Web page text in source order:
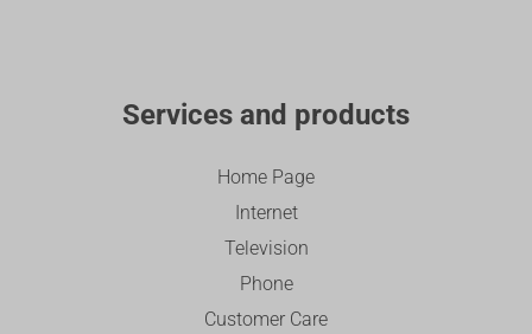
Services and products
Home Page
Internet
Television
Phone
Customer Care